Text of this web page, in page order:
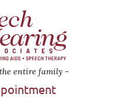
entire family